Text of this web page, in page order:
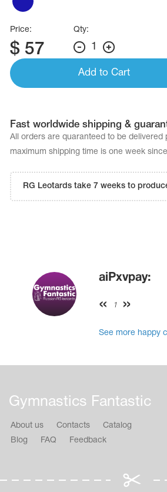
Price:
$ 57
Qty:
1
Add to Cart
Fast worldwide shipping &
All orders are quaranteed to be delivered
maximum shipping time is one week
RG Leotards take 7 weeks to
aiPxvpay:
1
See more happy
Gymnastics Fantastic
About us Contacts
Catalog
Blog
FAQ Feedback